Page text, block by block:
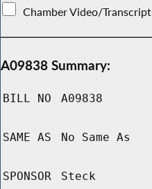
Chamber Video/Transcript
A09838 Summary:
BILL NO A09838
SAME AS No Same As
SPONSOR Steck